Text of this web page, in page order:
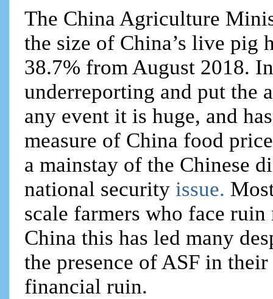
The China Agriculture
the size of China’s live pig
38.7% from August 2018.
underreporting and put the
any event it is huge, and
measure of China food
a mainstay of the Chinese
national securityissue.
scale farmers who face
China this has led many
the presence of ASF in
financial ruin.